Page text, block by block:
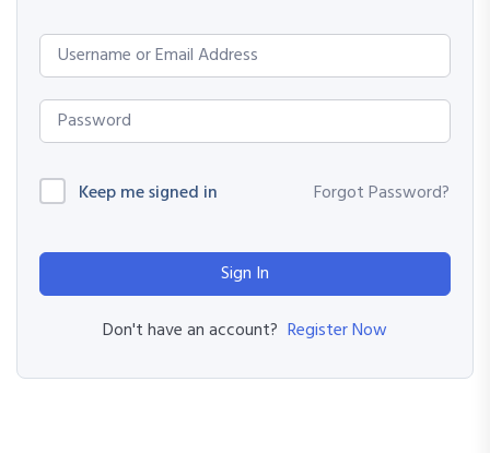
Keep me signed in Forgot Password?
Sign In
Don't have an account? Register Now